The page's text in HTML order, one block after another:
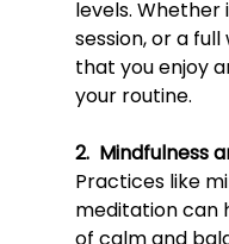
levels. Whether
session, or a
that you enjoy
your routine.
2.  Mindfulness
Practices like mi
meditation can